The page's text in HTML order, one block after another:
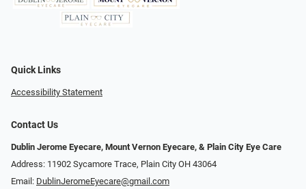
Quick Links
Accessibility Statement
Contact Us
Dublin Jerome Eyecare, Mount Vernon Eyecare, & Plain City Eye Care
Address: 11902 Sycamore Trace, Plain City OH 43064
Email: DublinJeromeEyecare@gmail.com